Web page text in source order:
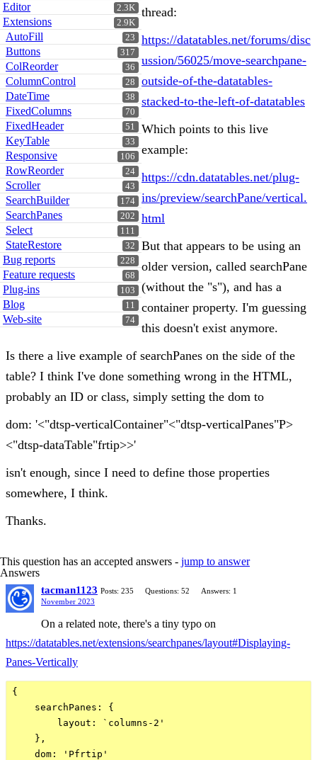
2.3K
Editor
2.9K
Extensions
23
AutoFill
317
Buttons
36
ColReorder
28
ColumnControl
38
DateTime
70
FixedColumns
51
FixedHeader
33
KeyTable
106
Responsive
24
RowReorder
43
Scroller
174
SearchBuilder
202
SearchPanes
111
Select
32
StateRestore
228
Bug reports
68
Feature requests
103
Plug-ins
11
Blog
74
Web-site
thread:
https://datatables.net/forums/disc
ussion/56025/move-searchpane-
outside-of-the-datatables-
stacked-to-the-left-of-datatables
Which points to this live
example:
https://cdn.datatables.net/plug-
ins/preview/searchPane/vertical.
html
But that appears to be using an
older version, called searchPane
(without the "s"), and has a
container property. I'm guessing
this doesn't exist anymore.
Is there a live example of searchPanes on the side of the
table? I think I've done something wrong in the HTML,
probably an ID or class, simply setting the dom to
dom: '<"dtsp-verticalContainer"<"dtsp-verticalPanes"P>
<"dtsp-dataTable"frtip>>'
isn't enough, since I need to define those properties
somewhere, I think.
Thanks.
This question has an accepted answers - jump to answer
Answers
tacman1123 Posts: 235 Questions: 52
Answers: 1
November 2023
On a related note, there's a tiny typo on
https://datatables.net/extensions/searchpanes/layout#Displaying-
Panes-Vertically
{
    searchPanes: {
        layout: `columns-2'
    },
    dom: 'Pfrtip'